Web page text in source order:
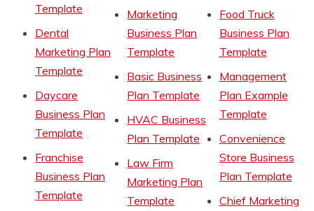
Template
Dental
Marketing Plan
Template
Daycare
Business Plan
Template
Franchise
Business Plan
Template
Marketing
Business Plan
Template
Basic Business
Plan Template
HVAC Business
Plan Template
Law Firm
Marketing Plan
Template
Food Truck
Business Plan
Template
Management
Plan Example
Template
Convenience
Store Business
Plan Template
Chief Marketing